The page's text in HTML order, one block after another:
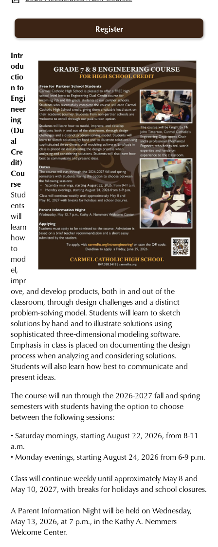
Register
Intr
odu
ctio
n to
Engi
neer
ing
(Du
al
Cre
dit)
Cou
rse
Stud
ents
will
learn
how
to
mod
el,
impr
ove, and develop products, both in and out of the
classroom, through design challenges and a distinct
problem-solving model. Students will learn to sketch
solutions by hand and to illustrate solutions using
sophisticated three-dimensional modeling software.
Emphasis in class is placed on documenting the design
process when analyzing and considering solutions.
Students will also learn how best to communicate and
present ideas.
The course will run through the 2026-2027 fall and spring
semesters with students having the option to choose
between the following sessions:
• Saturday mornings, starting August 22, 2026, from 8-11
a.m.
• Monday evenings, starting August 24, 2026 from 6-9 p.m.
Class will continue weekly until approximately May 8 and
May 10, 2027, with breaks for holidays and school closures.
A Parent Information Night will be held on Wednesday,
May 13, 2026, at 7 p.m., in the Kathy A. Nemmers
Welcome Center.